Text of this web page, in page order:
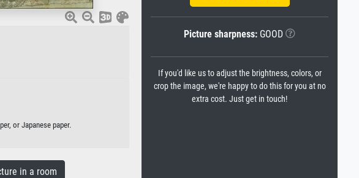
or Japanese paper.
in a room
Picture sharpness: GOOD
If you'd like us to adjust the brightness, colors, or
crop the image, we're happy to do this for you at no
extra cost. Just get in touch!